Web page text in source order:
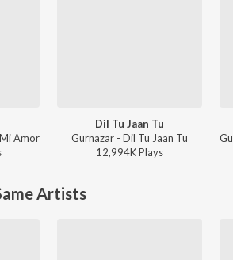
Amor
Dil Tu Jaan Tu
Gurnazar - Dil Tu Jaan Tu
12,994KPlays
Artists